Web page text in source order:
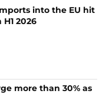
into the EU hit
2026
more than 30% as